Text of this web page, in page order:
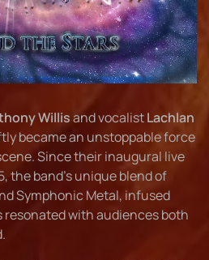
Willisand vocalistLachlan
became an unstoppable force
Since their inaugural live
the band’s unique blend of
Symphonic Metal, infused
with audiences both